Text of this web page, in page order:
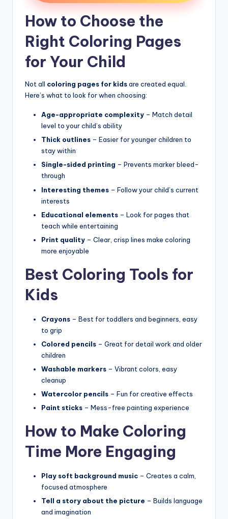
How to Choose the
Right Coloring Pages
for Your Child
Not all coloring pages for kidsare created equal.
Here’s what to look for when choosing:
Age-appropriate complexity – Match detail
level to your child’s ability
Thick outlines – Easier for younger children to
stay within
Single-sided printing – Prevents marker bleed-
through
Interesting themes – Follow your child’s current
interests
Educational elements – Look for pages that
teach while entertaining
Print quality – Clear, crisp lines make coloring
more enjoyable
Best Coloring Tools for
Kids
Crayons – Best for toddlers and beginners, easy
to grip
Colored pencils – Great for detail work and older
children
Washable markers – Vibrant colors, easy
cleanup
Watercolor pencils – Fun for creative effects
Paint sticks – Mess-free painting experience
How to Make Coloring
Time More Engaging
Play soft background music – Creates a calm,
focused atmosphere
Tell a story about the picture – Builds language
and imagination